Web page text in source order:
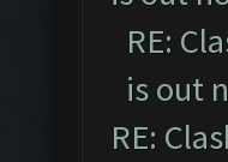
RE:
is out
RE: